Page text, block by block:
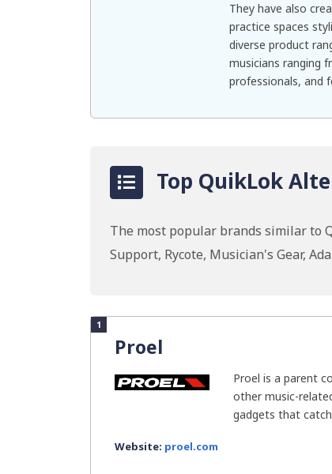
They have also
practice spaces
diverse product
musicians ranging
professionals, and
Top QuikLok
The most popular brands similar to
Support, Rycote, Musician's Gear,
1
Proel
Proel is a parent
other music-
gadgets that
Website: proel.com